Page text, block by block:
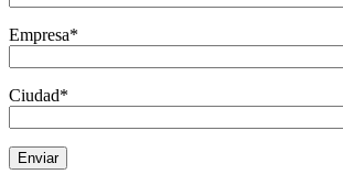
Empresa*
Ciudad*